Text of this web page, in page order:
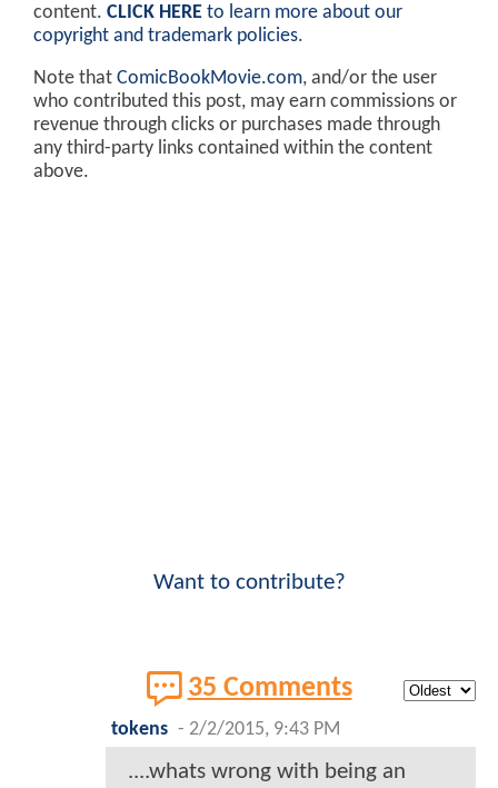
content. CLICK HERE to learn more about our
copyright and trademark policies.
Note that ComicBookMovie.com, and/or the user
who contributed this post, may earn commissions or
revenue through clicks or purchases made through
any third-party links contained within the content
above.
Want to contribute?
35 Comments
tokens - 2/2/2015, 9:43 PM
....whats wrong with being an